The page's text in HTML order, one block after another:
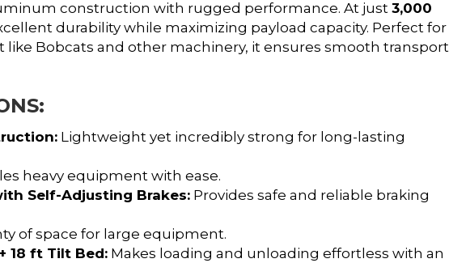
construction with rugged performance. At just 3,000
durability while maximizing payload capacity. Perfect for
Bobcats and other machinery, it ensures smooth transport
Lightweight yet incredibly strong for long-lasting
heavy equipment with ease.
Self-Adjusting Brakes: Provides safe and reliable braking
of space for large equipment.
18 ft Tilt Bed: Makes loading and unloading effortless with an